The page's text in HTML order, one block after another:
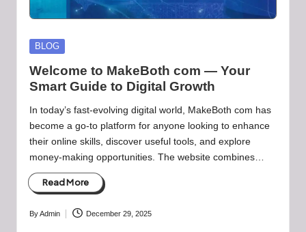
Posted
BLOG
Welcome to MakeBoth com — Your
Smart Guide to Digital Growth
In today’s fast-evolving digital world, MakeBoth com has
become a go-to platform for anyone looking to enhance
their online skills, discover useful tools, and explore
money-making opportunities. The website combines…
Read More
Posted
ByAdmin December 29, 2025